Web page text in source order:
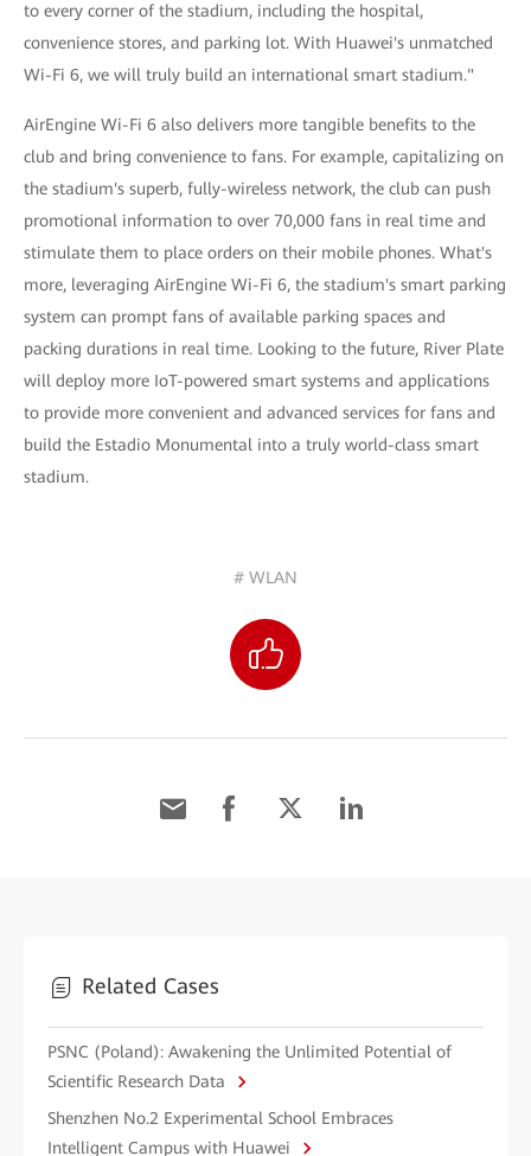
to every corner of the stadium, including the hospital,
convenience stores, and parking lot. With Huawei's unmatched
Wi-Fi 6, we will truly build an international smart stadium."
AirEngine Wi-Fi 6 also delivers more tangible benefits to the
club and bring convenience to fans. For example, capitalizing on
the stadium's superb, fully-wireless network, the club can push
promotional information to over 70,000 fans in real time and
stimulate them to place orders on their mobile phones. What's
more, leveraging AirEngine Wi-Fi 6, the stadium's smart parking
system can prompt fans of available parking spaces and
packing durations in real time. Looking to the future, River Plate
will deploy more IoT-powered smart systems and applications
to provide more convenient and advanced services for fans and
build the Estadio Monumental into a truly world-class smart
stadium.
# WLAN
Related Cases
PSNC (Poland): Awakening the Unlimited Potential of
Scientific Research Data
Shenzhen No.2 Experimental School Embraces
Intelligent Campus with Huawei